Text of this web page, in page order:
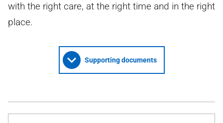
with the right care, at the right time and in the right
place.
Supporting documents